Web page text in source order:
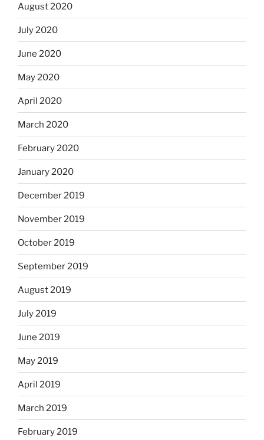
August 2020
July 2020
June 2020
May 2020
April 2020
March 2020
February 2020
January 2020
December 2019
November 2019
October 2019
September 2019
August 2019
July 2019
June 2019
May 2019
April 2019
March 2019
February 2019